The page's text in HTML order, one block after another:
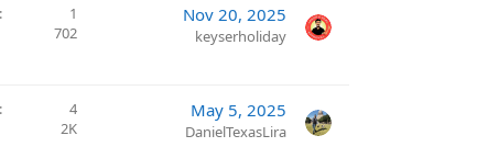
1
702
Nov 20, 2025
keyserholiday
4
2K
May 5, 2025
DanielTexasLira